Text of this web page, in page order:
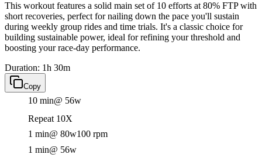
This workout features a solid main set of 10 efforts at 80% FTP with
short recoveries, perfect for nailing down the pace you'll sustain
during weekly group rides and time trials. It's a classic choice for
building sustainable power, ideal for refining your threshold and
boosting your race-day performance.
Duration: 1h 30m
Copy
10 min@ 56w
Repeat 10X
1 min@ 80w100 rpm
1 min@ 56w